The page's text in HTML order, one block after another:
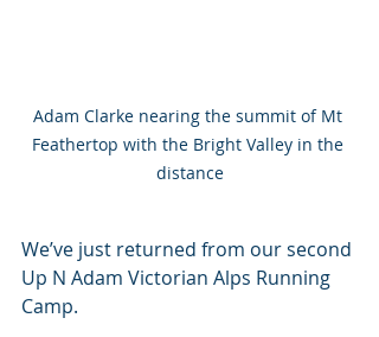
Adam Clarke nearing the summit of Mt
Feathertop with the Bright Valley in the
distance
We’ve just returned from our second
Up N Adam Victorian Alps Running
Camp.